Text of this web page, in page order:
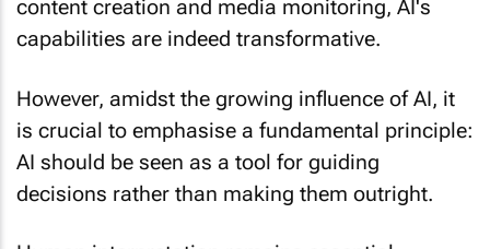
content creation and media monitoring, AI's
capabilities are indeed transformative.
However, amidst the growing influence of AI, it
is crucial to emphasise a fundamental principle:
AI should be seen as a tool for guiding
decisions rather than making them outright.